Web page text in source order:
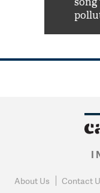
About Us Contact